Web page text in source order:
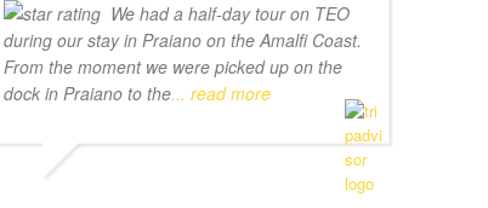
We had a half-day tour on TEO
during our stay in Praiano on the Amalfi Coast.
From the moment we were picked up on the
dock in Praiano to the... read more